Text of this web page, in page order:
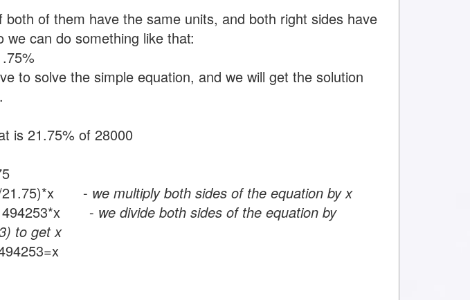
both of them have the same units, and both right sides have
we can do something like that:
to solve the simple equation, and we will get the solution
is 21.75% of 28000
21.75)*x - we multiply both sides of the equation by x
- we divide both sides of the equation by
to get x